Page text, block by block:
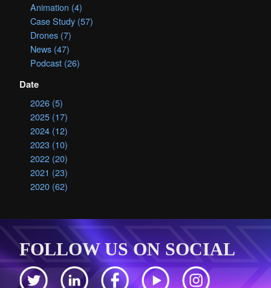
Animation (4)
Case Study (57)
Drones (7)
News (47)
Podcast (26)
Date
2026 (5)
2025 (17)
2024 (12)
2023 (10)
2022 (20)
2021 (23)
2020 (62)
FOLLOW US ON SOCIAL